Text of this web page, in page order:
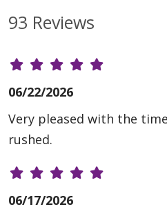
93 Reviews
06/22/2026
Very pleased with the
rushed.
06/17/2026